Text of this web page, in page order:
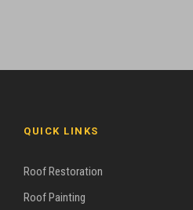
QUICK LINKS
Roof Restoration
Roof Painting